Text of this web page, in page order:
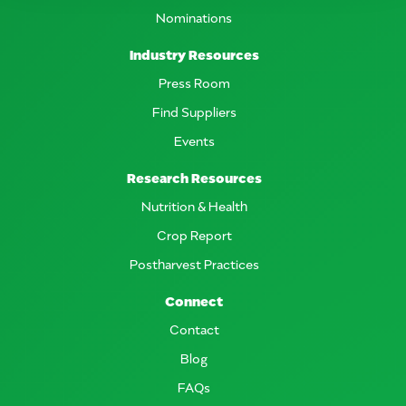
Nominations
Industry Resources
Press Room
Find Suppliers
Events
Research Resources
Nutrition & Health
Crop Report
Postharvest Practices
Connect
Contact
Blog
FAQs